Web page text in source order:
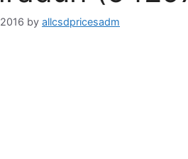
by allcsdpricesadm